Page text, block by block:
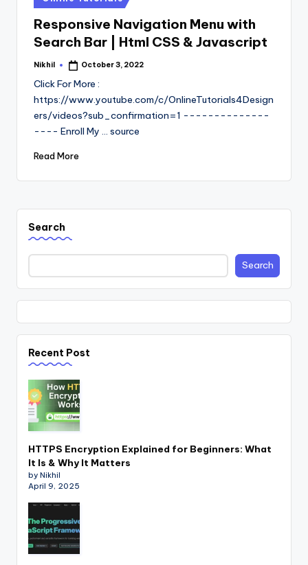
in
Responsive Navigation Menu with
Search Bar | Html CSS & Javascript
Posted
Nikhil October 3, 2022
Click For More :
https://www.youtube.com/c/OnlineTutorials4Design
ers/videos?sub_confirmation=1 --------------
---- Enroll My ... source
Read More
Search
Search
Recent Post
HTTPS Encryption Explained for Beginners: What
It Is & Why It Matters
by Nikhil
April 9, 2025